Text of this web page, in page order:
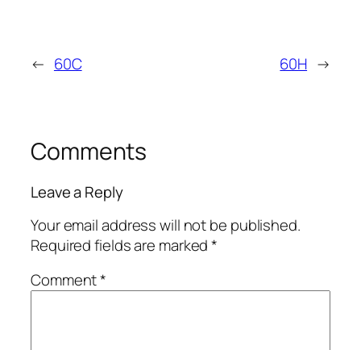
← 60C 60H →
Comments
Leave a Reply
Your email address will not be published.
Required fields are marked*
Comment*